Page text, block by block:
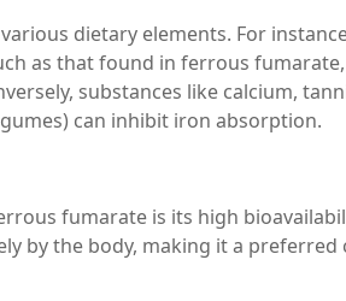
dietary elements. For
as that found in ferrous
substances like calcium,
can inhibit iron absorption.
fumarate is its high
by the body, making it a preferred